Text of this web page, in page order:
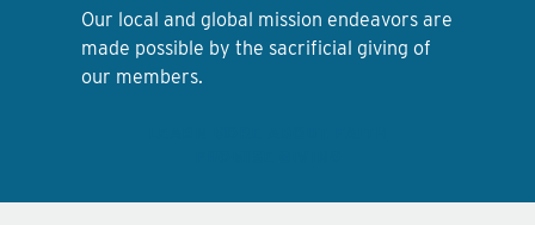
Our local and global mission endeavors are
made possible by the sacrificial giving of
our members.